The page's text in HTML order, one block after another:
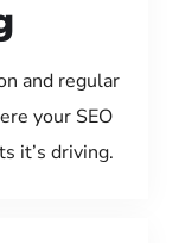
and regular
your SEO
it’s driving.